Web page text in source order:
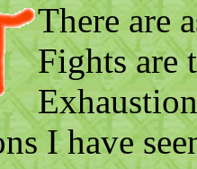
There are
Fights are
I have